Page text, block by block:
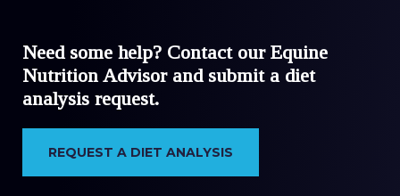
Need some help? Contact our Equine
Nutrition Advisor and submit a diet
analysis request.
REQUEST A DIET ANALYSIS